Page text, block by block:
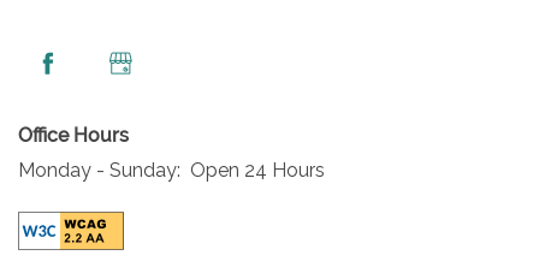
Office Hours
Monday - Sunday: Open 24 Hours